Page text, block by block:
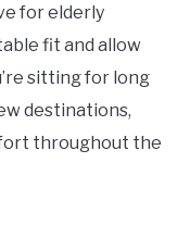
for elderly
fit and allow
sitting for long
destinations,
throughout the